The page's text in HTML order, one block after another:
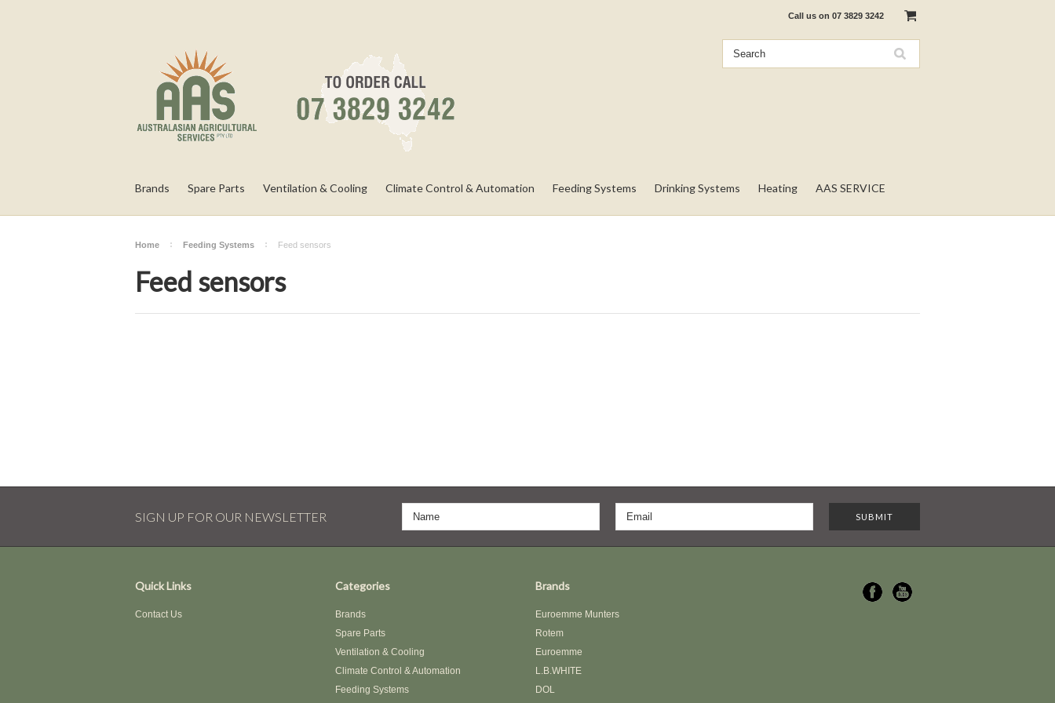
Call us on 07 3829 3242
Brands Spare Parts Ventilation & Cooling Climate Control & Automation Feeding Systems Drinking Systems Heating AAS SERVICE
Home Feeding Systems Feed sensors
Feed sensors
SIGN UP FOR OUR NEWSLETTER
Quick Links
Contact Us
Categories
Brands
Spare Parts
Ventilation & Cooling
Climate Control & Automation
Feeding Systems
Brands
Euroemme Munters
Rotem
Euroemme
L.B.WHITE
DOL